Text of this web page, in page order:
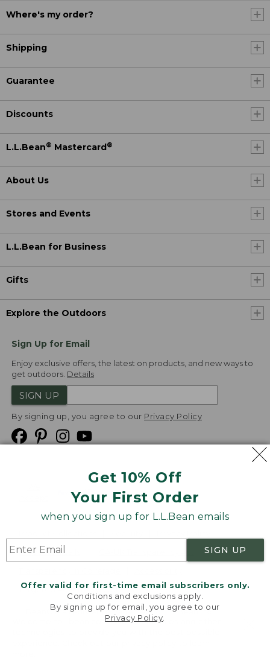
Get 10% Off
Your First Order
when you sign up for L.L.Bean emails
SIGN UP
Offer valid for first-time email subscribers only.
Conditions and exclusions apply.
By signing up for email, you agree to our
Privacy Policy
Where's my order?
Shipping
Guarantee
Discounts
L.L.Bean® Mastercard ®
About Us
Stores and Events
L.L.Bean for Business
Gifts
Explore the Outdoors
Sign Up for Email
Enjoy exclusive offers, the latest on products, and new ways to
get outdoors. Details
SIGN UP
By signing up, you agree to our Privacy Policy
Product Recalls
Targeted Advertising Opt Out
L.L.Bean® is a registered trademark of L.L.Bean Inc.
v24.1.205.1
Welcome to llbean.com! We use cookies and other